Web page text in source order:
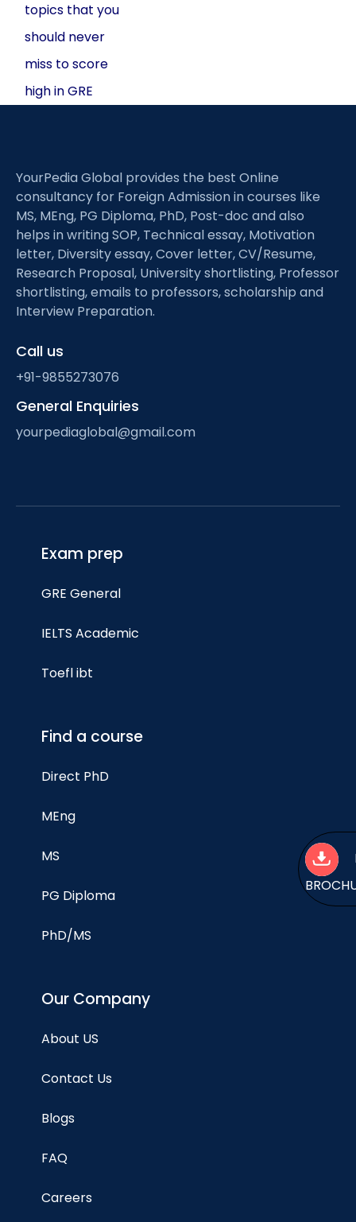
topics that you
should never
miss to score
high in GRE
YourPedia Global provides the best Online
consultancy for Foreign Admission in courses like
MS, MEng, PG Diploma, PhD, Post-doc and also
helps in writing SOP, Technical essay, Motivation
letter, Diversity essay, Cover letter, CV/Resume,
Research Proposal, University shortlisting, Professor
shortlisting, emails to professors, scholarship and
Interview Preparation.
Call us
+91-9855273076
General Enquiries
yourpediaglobal@gmail.com
Exam prep
GRE General
IELTS Academic
Toefl ibt
Find a course
Direct PhD
MEng
MS
PG Diploma
PhD/MS
Our Company
About US
Contact Us
Blogs
FAQ
Careers